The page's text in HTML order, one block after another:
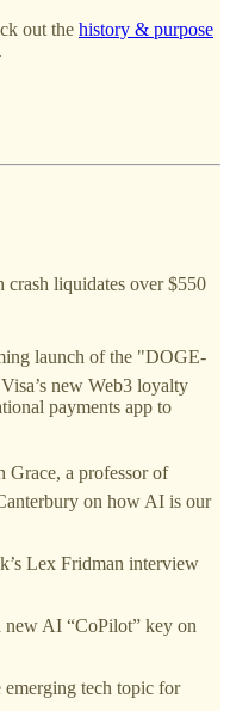
out the history & purpose
.
crash liquidates over $550
launch of the "DOGE-
new Web3 loyalty
payments app to
Grace, a professor of
on how AI is our
Lex Fridman interview
AI “CoPilot” key on
emerging tech topic for